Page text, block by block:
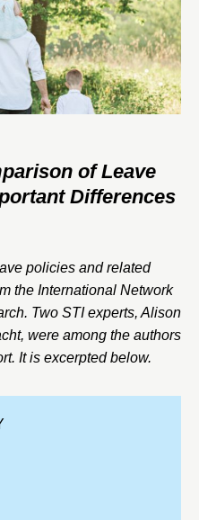
of Leave
Differences
policies and related
the International Network
Two STI experts, Alison
were among the authors
It is excerpted below.